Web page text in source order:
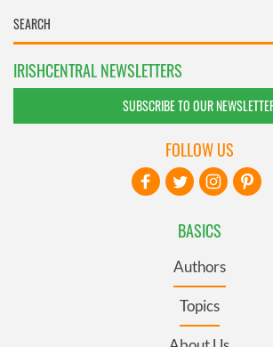
IRISHCENTRAL NEWSLETTERS
SUBSCRIBE TO OUR
BASICS
Authors
Topics
FOLLOW US